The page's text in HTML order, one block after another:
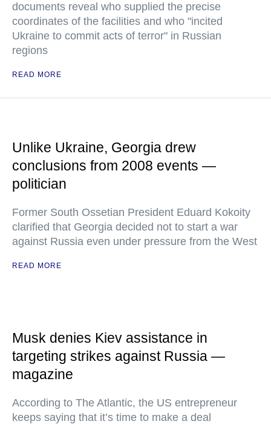
documents reveal who supplied the precise
coordinates of the facilities and who "incited
Ukraine to commit acts of terror" in Russian
regions
READ MORE
Unlike Ukraine, Georgia drew
conclusions from 2008 events —
politician
Former South Ossetian President Eduard Kokoity
clarified that Georgia decided not to start a war
against Russia even under pressure from the West
READ MORE
Musk denies Kiev assistance in
targeting strikes against Russia —
magazine
According to The Atlantic, the US entrepreneur
keeps saying that it’s time to make a deal